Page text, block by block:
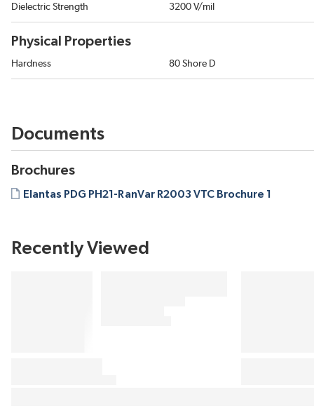
Dielectric Strength 3200 V/mil
Physical Properties
Hardness 80 Shore D
Documents
Brochures
Elantas PDG PH21-RanVar R2003 VTC Brochure 1
Recently Viewed